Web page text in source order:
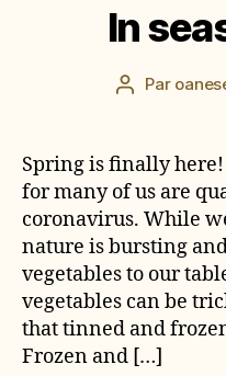
In
Auteur
Par
Spring is finally
for many of us are
coronavirus. While
nature is bursting
vegetables to our
vegetables can be
that tinned and
Frozen and […]